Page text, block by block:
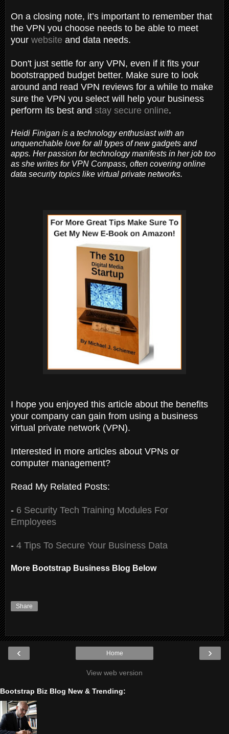
On a closing note, it’s important to remember that
the VPN you choose needs to be able to meet
your website and data needs.
Don't just settle for any VPN, even if it fits your
bootstrapped budget better. Make sure to look
around and read VPN reviews for a while to make
sure the VPN you select will help your business
perform its best and stay secure online.
Heidi Finigan is a technology enthusiast with an
unquenchable love for all types of new gadgets and
apps. Her passion for technology manifests in her job too
as she writes for VPN Compass, often covering online
data security topics like virtual private networks.
I hope you enjoyed this article about the benefits
your company can gain from using a business
virtual private network (VPN).
Interested in more articles about VPNs or
computer management?
Read My Related Posts:
- 6 Security Tech Training Modules For
Employees
- 4 Tips To Secure Your Business Data
More Bootstrap Business Blog Below
Share
‹ ›
Home
View web version
Bootstrap Biz Blog New & Trending: